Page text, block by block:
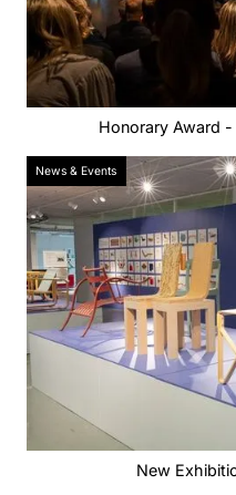
Honorary Award
News & Events
New